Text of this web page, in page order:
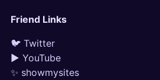
Friend Links
🐦 Twitter
▶ YouTube
✨ showmysites